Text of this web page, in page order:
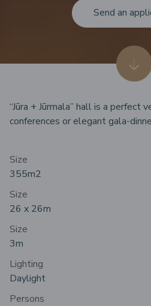
Send an
“Jūra + Jūrmala” hall is a perfect
conferences or elegant gala-
Size
355m2
Size
26 x 26m
Size
3m
Lighting
Daylight
Persons